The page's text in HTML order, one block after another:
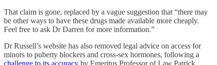
That claim is gone, replaced by a vague suggestion that “there may
be other ways to have these drugs made available more cheaply.
Feel free to ask Dr Darren for more information.”
Dr Russell’s website has also removed legal advice on access for
minors to puberty blockers and cross-sex hormones, following a
challenge to its accuracy by Emeritus Professor of Law Patrick